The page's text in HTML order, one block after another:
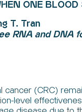
ONE
T. Tran
RNA and
cancer (CRC)
level